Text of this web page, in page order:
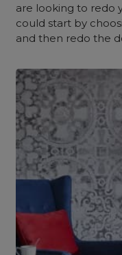
are looking to redo
could start by
and then redo the